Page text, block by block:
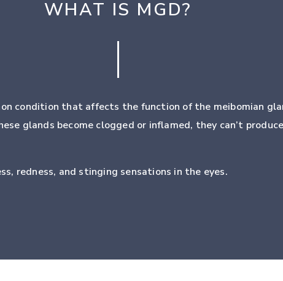
WHAT IS MGD?
condition that affects the function of the meibomian
glands become clogged or inflamed, they can’t
redness, and stinging sensations in the eyes.